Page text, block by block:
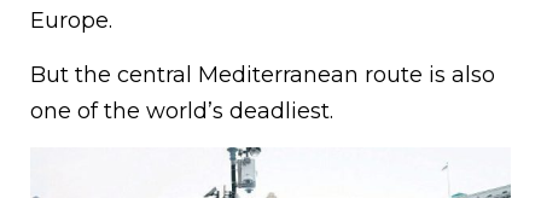
Europe.
But the central Mediterranean route is also
one of the world’s deadliest.